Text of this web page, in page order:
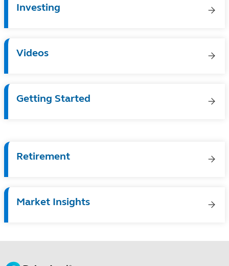
Investing
Videos
Getting Started
Retirement
Market Insights